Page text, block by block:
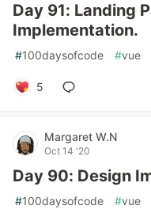
Day 91: Landing
Implementation.
#100daysofcode #vue
5
Margaret W.N
Oct 14 '20
Day 90: Design
#100daysofcode #vue